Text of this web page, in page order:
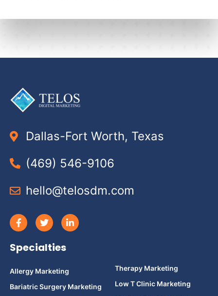
Dallas-Fort Worth, Texas
(469) 546-9106
hello@telosdm.com
Specialties
Allergy Marketing
Bariatric Surgery Marketing
Therapy Marketing
Low T Clinic Marketing